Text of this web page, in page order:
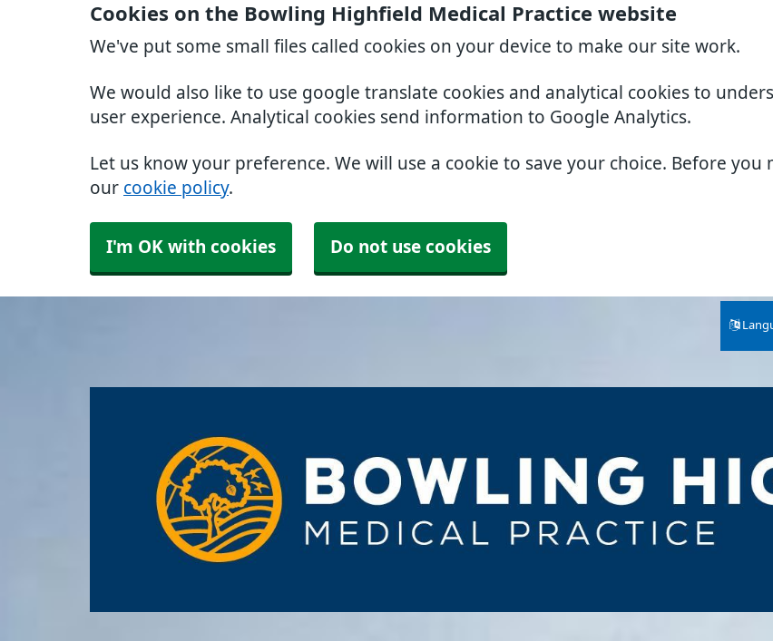
Cookies on the Bowling Highfield Medical Practice website
We've put some small files called cookies on your device to make our site work.
We would also like to use google translate cookies and analytical cookies to
user experience. Analytical cookies send information to Google Analytics.
Let us know your preference. We will use a cookie to save your choice. Before
our cookie policy.
I'm OK with cookies Do not use cookies